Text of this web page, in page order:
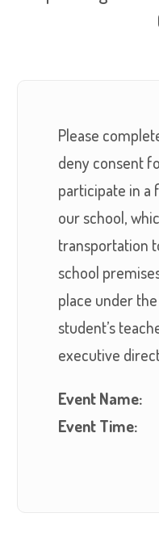
Please
deny consent
participate in a
our school,
transportation
school
place under
student’s
executive
Event Name:
Event Time: